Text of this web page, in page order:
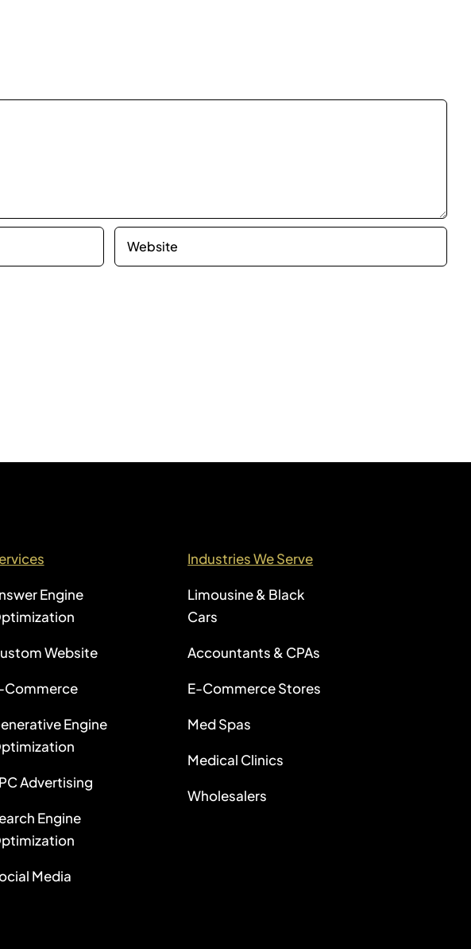
Engine
Website
Commerce
Engine
Advertising
Engine
Media
Industries We Serve
Limousine & Black
Cars
Accountants & CPAs
E-Commerce Stores
Med Spas
Medical Clinics
Wholesalers